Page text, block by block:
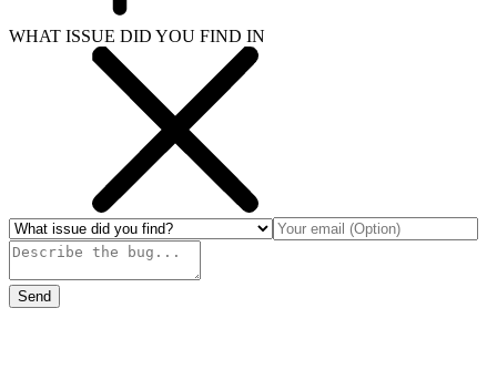
WHAT ISSUE DID YOU FIND IN
Send